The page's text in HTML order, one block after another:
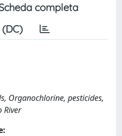
completa
Organochlorine, pesticides,
River